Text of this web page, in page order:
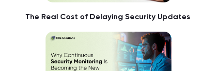
The Real Cost of Delaying Security Updates